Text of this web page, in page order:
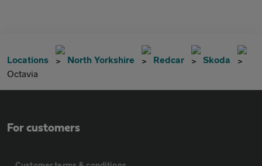
Locations North Yorkshire Redcar
Skoda
Octavia
For customers